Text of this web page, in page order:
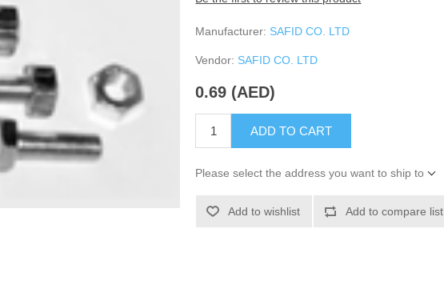
Manufacturer: SAFID CO. LTD
Vendor: SAFID CO. LTD
0.69 (AED)
ADD TO CART
Please select the address you want to ship to
Add to wishlist Add to compare list